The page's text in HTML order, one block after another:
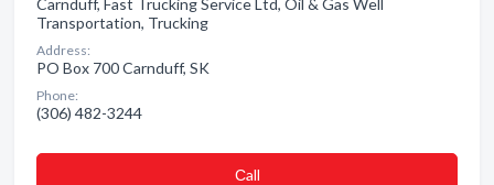
Carnduff, Fast Trucking Service Ltd, Oil & Gas Well
Transportation, Trucking
Address:
PO Box 700 Carnduff, SK
Phone:
(306) 482-3244
Сall